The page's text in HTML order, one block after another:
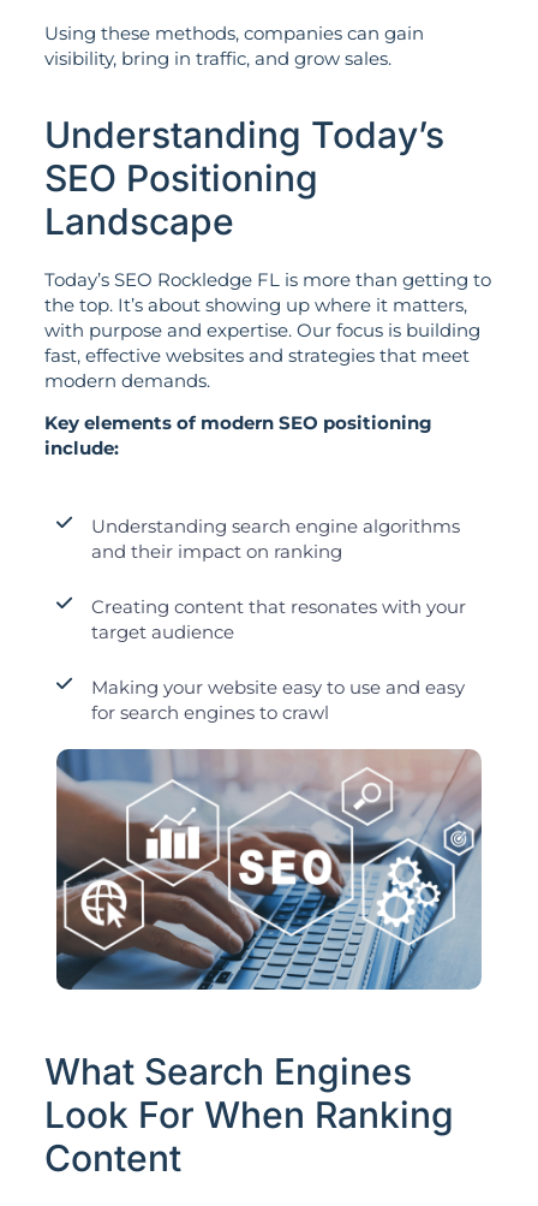
Using these methods, companies can gain
visibility, bring in traffic, and grow sales.
Understanding Today’s
SEO Positioning
Landscape
Today’s SEO Rockledge FL is more than getting to
the top. It’s about showing up where it matters,
with purpose and expertise. Our focus is building
fast, effective websites and strategies that meet
modern demands.
Key elements of modern SEO positioning
include:
Understanding search engine algorithms
and their impact on ranking
Creating content that resonates with your
target audience
Making your website easy to use and easy
for search engines to crawl
What Search Engines
Look For When Ranking
Content